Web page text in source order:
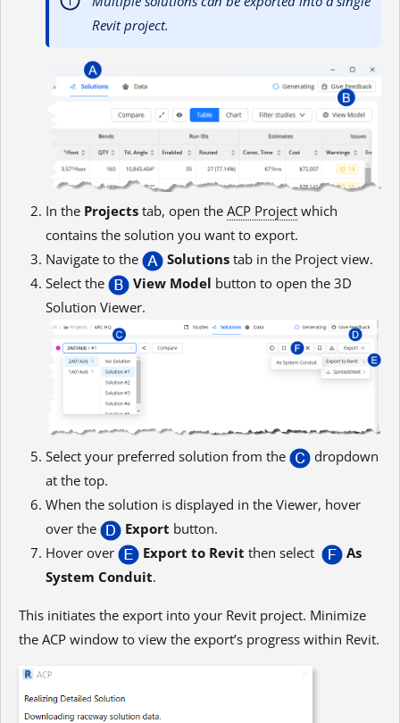
Revit project.
In the Projects tab, open the ACP Project which
contains the solution you want to export.
Navigate to the
Solutions tab in the Project view.
Select the
View Model button to open the 3D
Solution Viewer.
Select your preferred solution from the
dropdown
at the top.
When the solution is displayed in the Viewer, hover
over the
Export button.
Hover over
Export to Revit then select
As
System Conduit.
This initiates the export into your Revit project. Minimize
the ACP window to view the export’s progress within Revit.